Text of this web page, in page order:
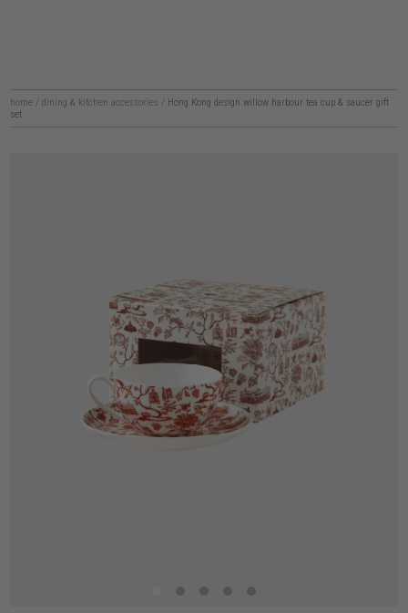
home / dining & kitchen accessories / Hong Kong design willow harbour tea cup & saucer gift
set